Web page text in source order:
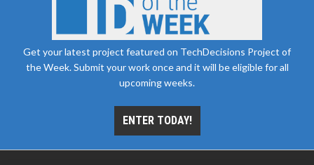
Get your latest project featured on TechDecisions Project of
the Week. Submit your work once and it will be eligible for all
upcoming weeks.
ENTER TODAY!